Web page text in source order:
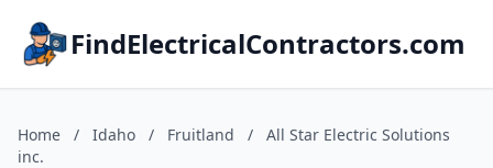
FindElectricalContractors.com
Home / Idaho / Fruitland /
All Star Electric Solutions
inc.